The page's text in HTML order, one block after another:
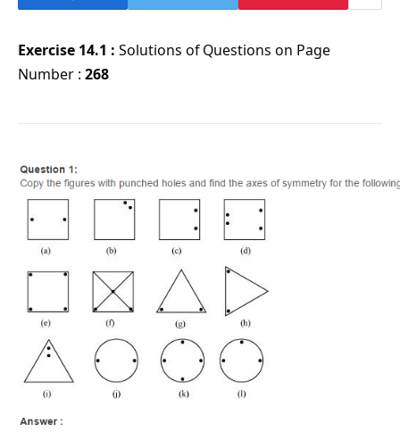
Exercise 14.1 : Solutions of Questions on Page
Number : 268